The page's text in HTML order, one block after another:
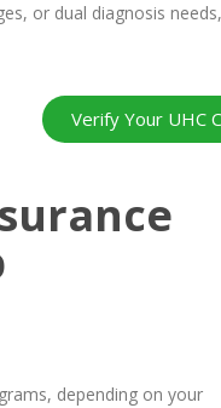
or dual diagnosis
Verify Your UHC
depending on your